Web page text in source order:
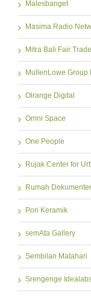
Malesbanget
Masima Radio
Mitra Bali Fair Trade
MullenLowe Group
Olrange Digital
Omni Space
One People
Rujak Center for
Rumah Dokumenter
Pori Keramik
semAta Gallery
Sembilan Matahari
Srengenge